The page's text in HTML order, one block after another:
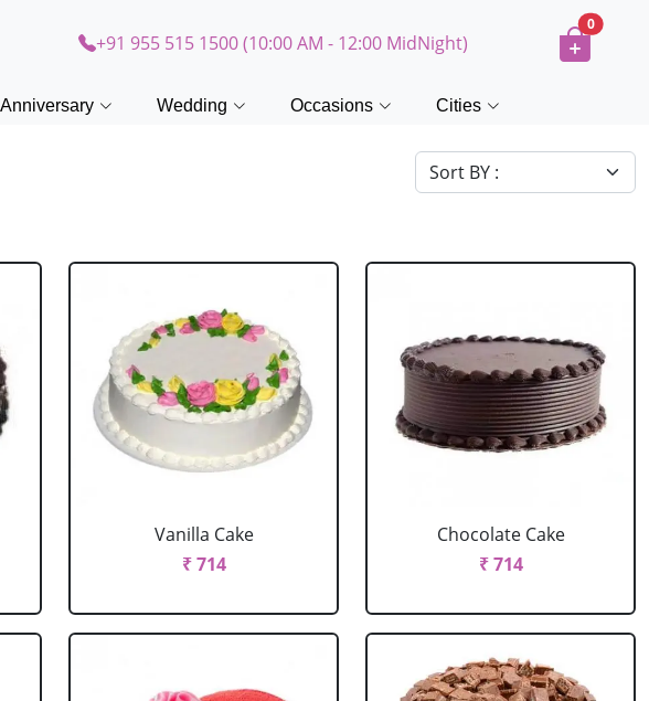
+91 955 515 1500 (10:00 AM - 12:00 MidNight)
0
Anniversary Wedding Occasions Cities
Vanilla Cake
₹ 714
Chocolate Cake
₹ 714